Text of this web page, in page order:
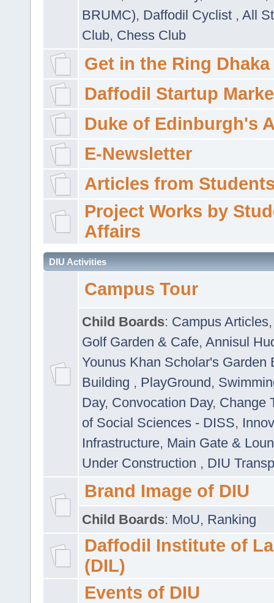
BRUMC), Daffodil Cyclist , All
Club, Chess Club
Get in the Ring Dhaka
Daffodil Startup
Duke of Edinburgh's
E-Newsletter
Articles from
Project Works by
Affairs
DIU Activities
Campus Tour
Child Boards: Campus Articles
Golf Garden & Cafe, Annisul
Younus Khan Scholar's Garden
Building , PlayGround,
Day, Convocation Day, Change
of Social Sciences - DISS,
Infrastructure, Main Gate &
Under Construction , DIU
Brand Image of DIU
Child Boards: MoU, Ranking
Daffodil Institute of
(DIL)
Events of DIU